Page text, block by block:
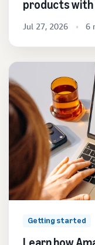
products with
Jul 27, 2026 6
Getting started